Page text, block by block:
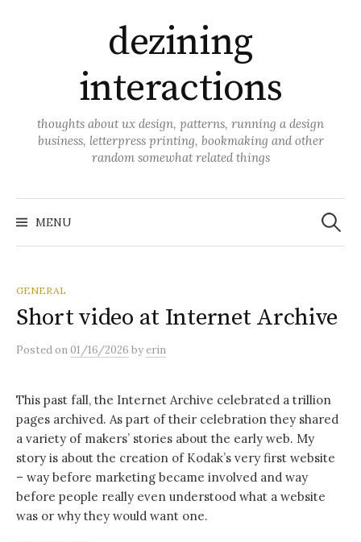
dezining
interactions
thoughts about ux design, patterns, running a design
business, letterpress printing, bookmaking and other
random somewhat related things
MENU
Search
for:
GENERAL
Short video at Internet Archive
Postedon 01/16/2026 byerin
This past fall, the Internet Archive celebrated a trillion
pages archived. As part of their celebration they shared
a variety of makers’ stories about the early web. My
story is about the creation of Kodak’s very first website
– way before marketing became involved and way
before people really even understood what a website
was or why they would want one.